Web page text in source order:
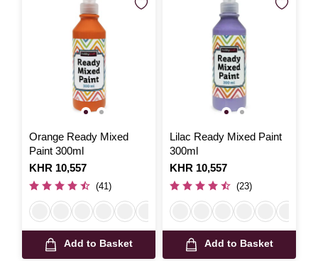
Orange Ready Mixed
Paint 300ml
Is
KHR 10,557
(41)
Add to Basket
Lilac Ready Mixed Paint
300ml
Is
KHR 10,557
(23)
Add to Basket